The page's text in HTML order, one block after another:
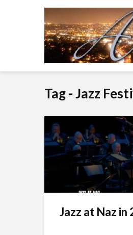
Tag - Jazz
Jazz at Naz in